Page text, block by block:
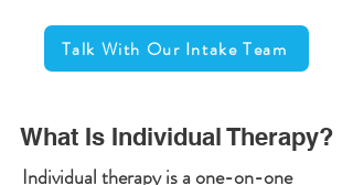
Talk With Our Intake Team
What Is Individual Therapy?
Individual therapy is a one-on-one